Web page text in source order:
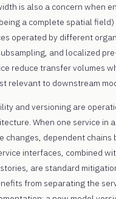
is also a concern when
a complete spatial
operated by different
and localized
reduce transfer volumes
relevant to downstream
and versioning are
When one service in
changes, dependent chains
interfaces, combined
are standard
from separating the